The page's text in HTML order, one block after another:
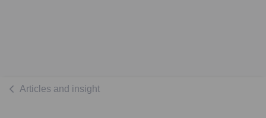
Articles and insight